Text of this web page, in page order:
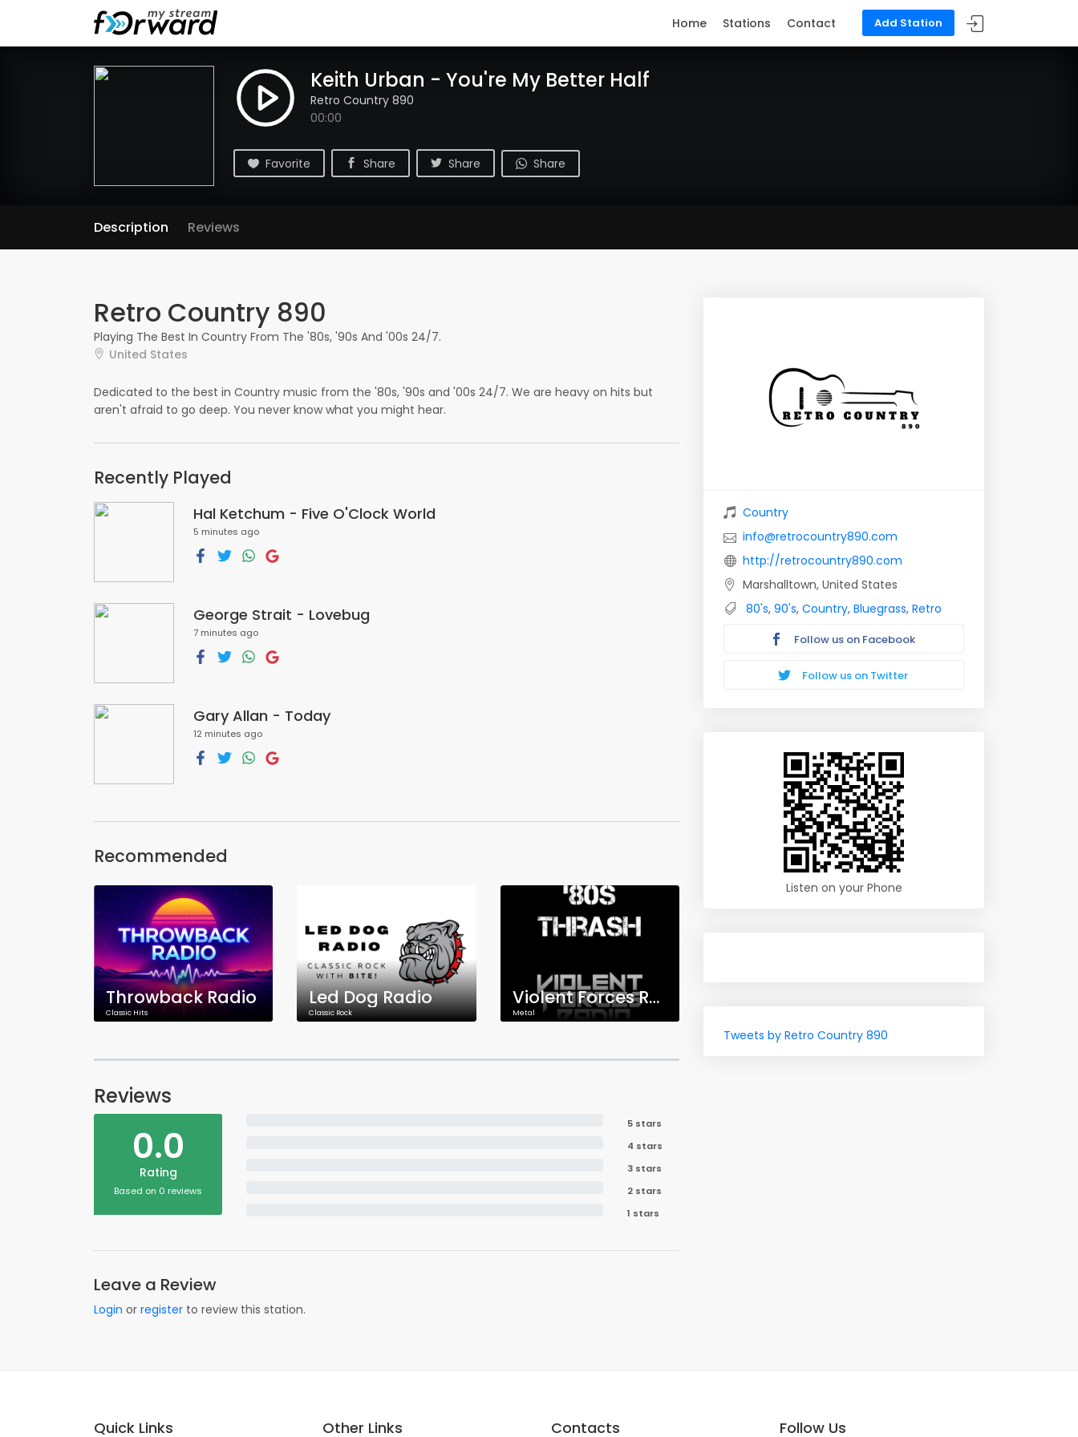
Add Station
Home Stations Contact
Keith Urban - You're My Better Half
Retro Country 890
00:00
Favorite Share Share Share
Description Reviews
Retro Country 890
Playing The Best In Country From The '80s, '90s And '00s 24/7.
United States
Dedicated to the best in Country music from the '80s, '90s and '00s 24/7. We are heavy on hits but
aren't afraid to go deep. You never know what you might hear.
Recently Played
Hal Ketchum - Five O'Clock World
5 minutes ago
George Strait - Lovebug
7 minutes ago
Gary Allan - Today
12 minutes ago
Recommended
Throwback Radio
Classic Hits
Led Dog Radio
Classic Rock
Violent Forces Radio: '80s Thrash
Metal
Reviews
0.0
Rating
Based on 0 reviews
5 stars
4 stars
3 stars
2 stars
1 stars
Leave a Review
Login or register to review this station.
Country
info@retrocountry890.com
http://retrocountry890.com
Marshalltown, United States
80's, 90's, Country, Bluegrass, Retro
Follow us on Facebook
Follow us on Twitter
Listen on your Phone
Tweets by Retro Country 890
Quick Links Other Links Contacts Follow Us